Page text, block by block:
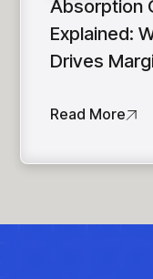
Absorption
Explained:
Drives
Read More